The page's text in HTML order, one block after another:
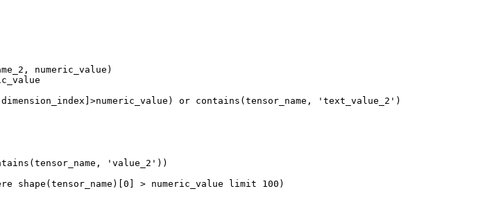
numeric_value)
or contains(tensor_name, 'text_value_2')
'value_2'))
> numeric_value limit 100)